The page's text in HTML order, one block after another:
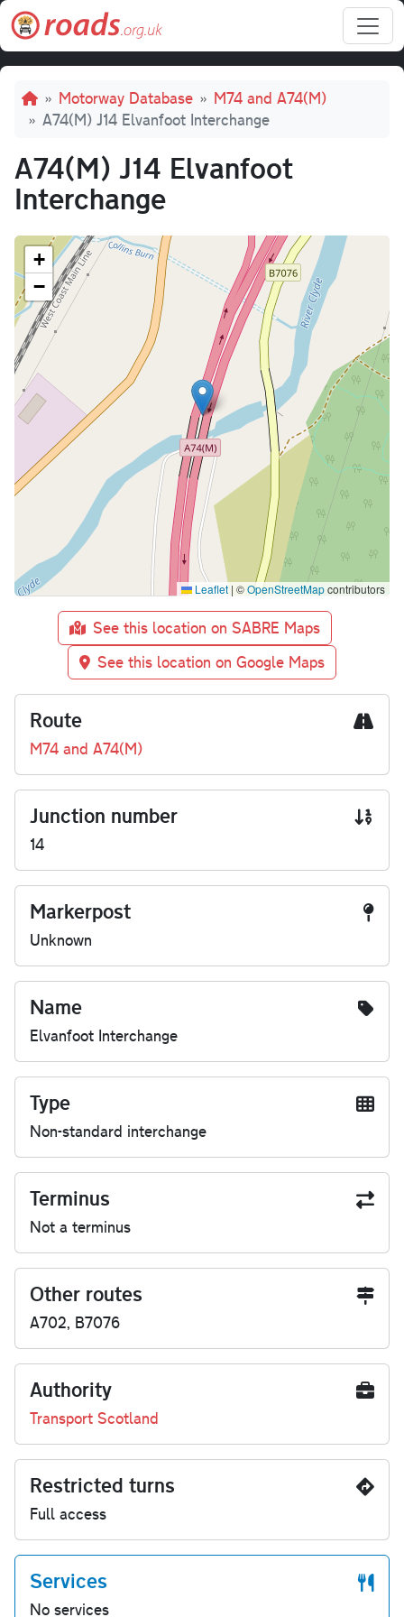
Skip to main content
Breadcrumb
Motorway Database
M74 and A74(M)
A74(M) J14 Elvanfoot Interchange
A74(M) J14 Elvanfoot
Interchange
+
−
Leaflet | ©OpenStreetMapcontributors
See this location on SABRE Maps
See this location on Google Maps
Route
M74 and A74(M)
Junction number
14
Markerpost
Unknown
Name
Elvanfoot Interchange
Type
Non-standard interchange
Terminus
Not a terminus
Other routes
A702, B7076
Authority
Transport Scotland
Restricted turns
Full access
Services
No services